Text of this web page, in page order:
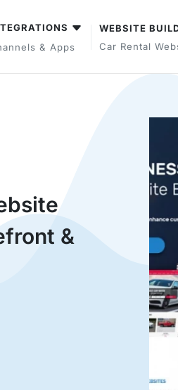
& Apps
WEBSITE
Car Rental
&